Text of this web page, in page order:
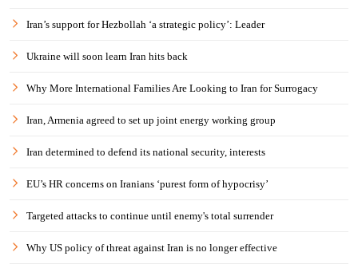
Iran’s support for Hezbollah ‘a strategic policy’: Leader
Ukraine will soon learn Iran hits back
Why More International Families Are Looking to Iran for Surrogacy
Iran, Armenia agreed to set up joint energy working group
Iran determined to defend its national security, interests
EU’s HR concerns on Iranians ‘purest form of hypocrisy’
Targeted attacks to continue until enemy's total surrender
Why US policy of threat against Iran is no longer effective